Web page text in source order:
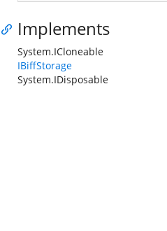
Implements
System.ICloneable
IBiffStorage
System.IDisposable